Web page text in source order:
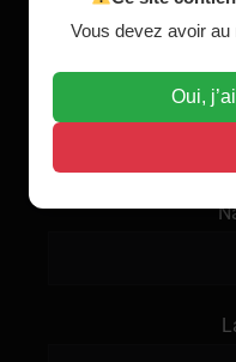
Vous devez avoir
Oui,